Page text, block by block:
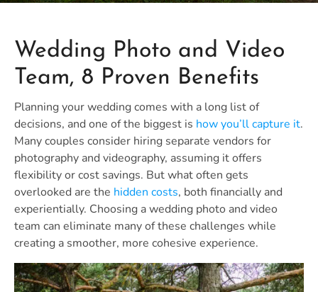
Wedding Photo and Video
Team, 8 Proven Benefits
Planning your wedding comes with a long list of
decisions, and one of the biggest is how you’ll capture it.
Many couples consider hiring separate vendors for
photography and videography, assuming it offers
flexibility or cost savings. But what often gets
overlooked are the hidden costs, both financially and
experientially. Choosing a wedding photo and video
team can eliminate many of these challenges while
creating a smoother, more cohesive experience.